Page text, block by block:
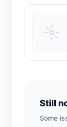
Still
Some